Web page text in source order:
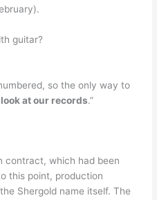
guitar?
so the only way to
at our records.”
contract, which had been
this point, production
Shergold name itself. The